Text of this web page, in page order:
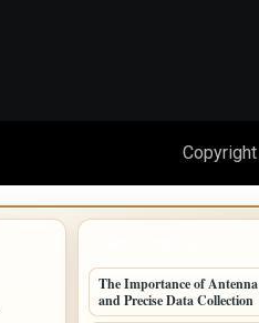
The Importance of
and Precise Data Collection